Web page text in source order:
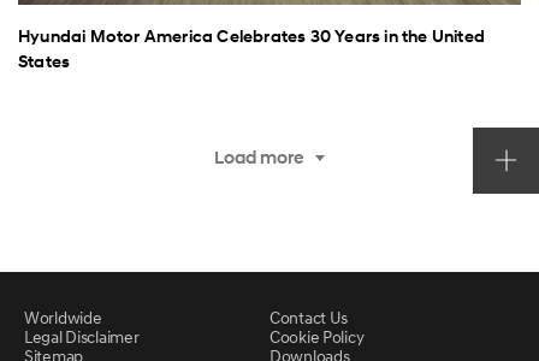
Hyundai Motor America Celebrates 30 Years in the United
States
Load more
Worldwide
Contact Us
Legal Disclaimer
Cookie Policy
Sitemap
Downloads